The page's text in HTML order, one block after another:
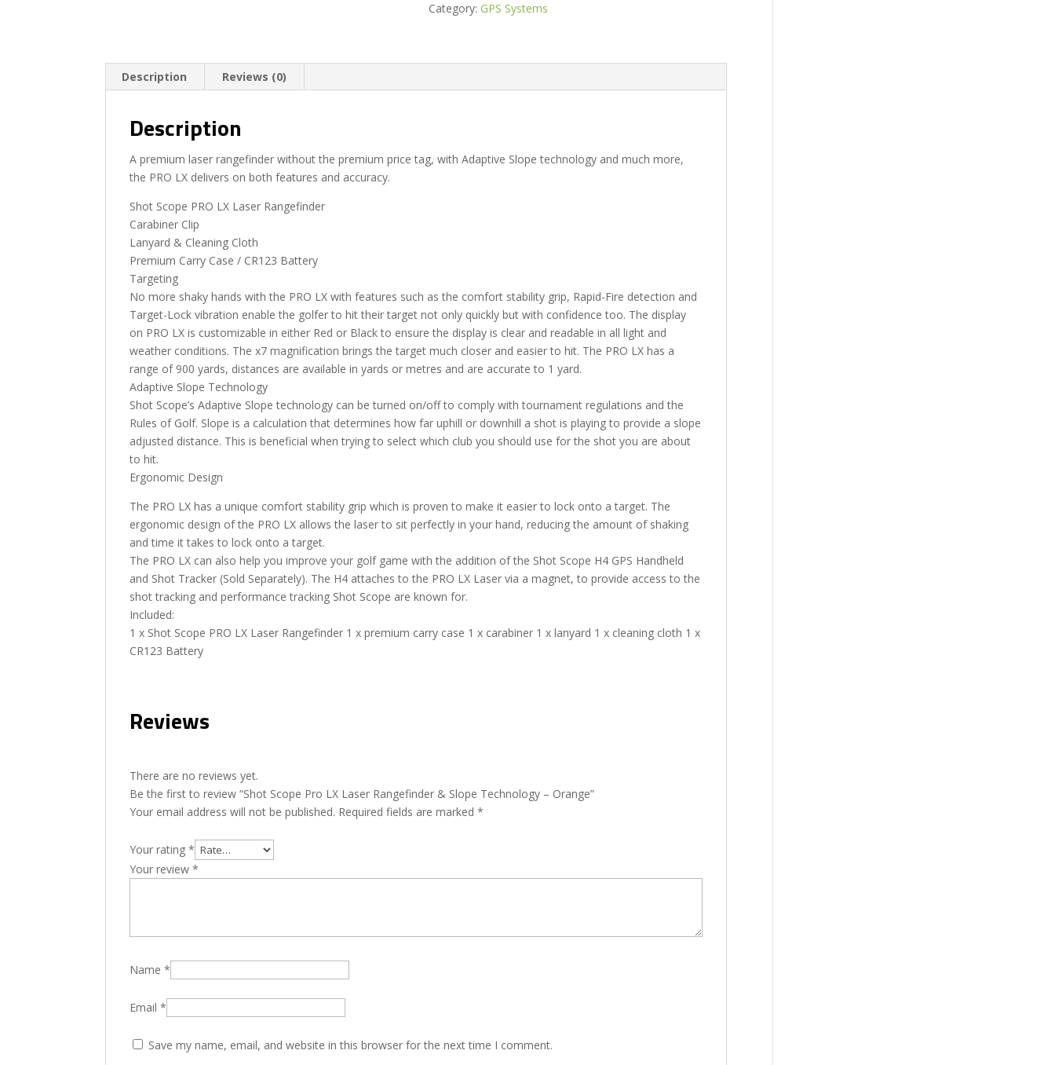
quantity
Category: GPS Systems
Description Reviews (0)
Description
A premium laser rangefinder without the premium price tag, with Adaptive Slope technology and much more,
the PRO LX delivers on both features and accuracy.
Shot Scope PRO LX Laser Rangefinder
Carabiner Clip
Lanyard & Cleaning Cloth
Premium Carry Case / CR123 Battery
Targeting
No more shaky hands with the PRO LX with features such as the comfort stability grip, Rapid-Fire detection and
Target-Lock vibration enable the golfer to hit their target not only quickly but with confidence too. The display
on PRO LX is customizable in either Red or Black to ensure the display is clear and readable in all light and
weather conditions. The x7 magnification brings the target much closer and easier to hit. The PRO LX has a
range of 900 yards, distances are available in yards or metres and are accurate to 1 yard.
Adaptive Slope Technology
Shot Scope’s Adaptive Slope technology can be turned on/off to comply with tournament regulations and the
Rules of Golf. Slope is a calculation that determines how far uphill or downhill a shot is playing to provide a slope
adjusted distance. This is beneficial when trying to select which club you should use for the shot you are about
to hit.
Ergonomic Design
The PRO LX has a unique comfort stability grip which is proven to make it easier to lock onto a target. The
ergonomic design of the PRO LX allows the laser to sit perfectly in your hand, reducing the amount of shaking
and time it takes to lock onto a target.
The PRO LX can also help you improve your golf game with the addition of the Shot Scope H4 GPS Handheld
and Shot Tracker (Sold Separately). The H4 attaches to the PRO LX Laser via a magnet, to provide access to the
shot tracking and performance tracking Shot Scope are known for.
Included:
1 x Shot Scope PRO LX Laser Rangefinder 1 x premium carry case 1 x carabiner 1 x lanyard 1 x cleaning cloth 1 x
CR123 Battery
Reviews
There are no reviews yet.
Be the first to review “Shot Scope Pro LX Laser Rangefinder & Slope Technology – Orange”
Your email address will not be published. Required fields are marked*
Your rating*
Your review*
Name*
Email*
Save my name, email, and website in this browser for the next time I comment.